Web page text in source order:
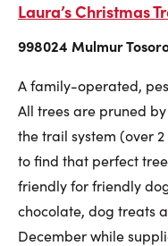
Laura’s Christmas
998024 Mulmur
A family-operated,
All trees are pruned
the trail system (over
to find that perfect
friendly for friendly
chocolate, dog treats
December while